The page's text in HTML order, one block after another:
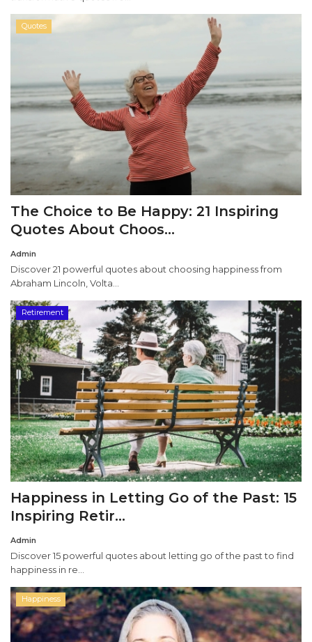
Quotes
The Choice to Be Happy: 21 Inspiring
Quotes About Choos...
Admin
Discover 21 powerful quotes about choosing happiness from
Abraham Lincoln, Volta...
Retirement
Happiness in Letting Go of the Past: 15
Inspiring Retir...
Admin
Discover 15 powerful quotes about letting go of the past to find
happiness in re...
Happiness